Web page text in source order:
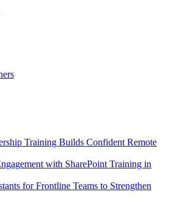
Training Builds Confident Remote
with SharePoint Training in
for Frontline Teams to Strengthen